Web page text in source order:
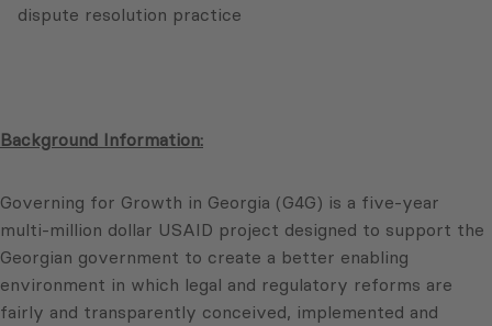
dispute resolution practice
Background Information:
Governing for Growth in Georgia (G4G) is a five-year
multi-million dollar USAID project designed to support the
Georgian government to create a better enabling
environment in which legal and regulatory reforms are
fairly and transparently conceived, implemented and